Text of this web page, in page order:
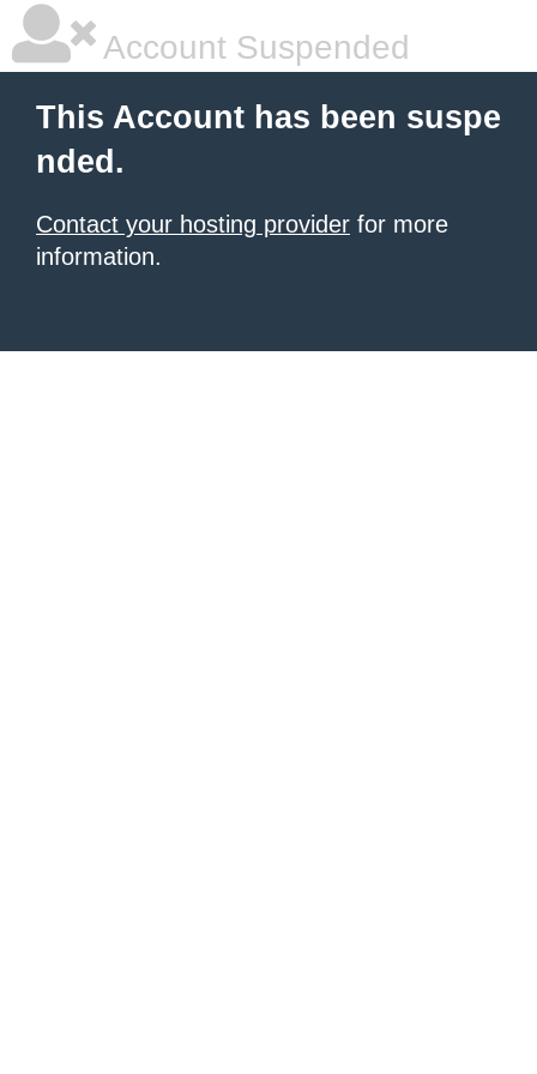
Account Suspended
This Account has been suspe
nded.
Contact your hosting provider for more
information.